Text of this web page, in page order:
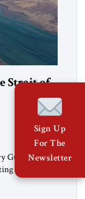
Strait of
Guard Corps
the Strait of
sulphur
Sign Up
For The
Newsletter